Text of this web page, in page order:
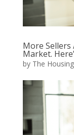
More
Market.
by The